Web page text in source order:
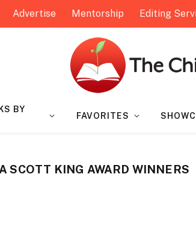
Advertise Mentorship Editing
BY
FAVORITES
SCOTT KING AWARD WINNERS